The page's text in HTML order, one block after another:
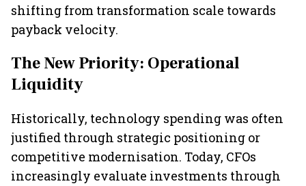
shifting from transformation scale towards
payback velocity.
The New Priority: Operational
Liquidity
Historically, technology spending was often
justified through strategic positioning or
competitive modernisation. Today, CFOs
increasingly evaluate investments through